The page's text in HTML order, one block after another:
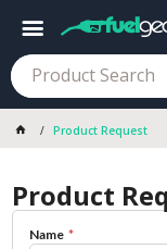
Product Request
Product
Name